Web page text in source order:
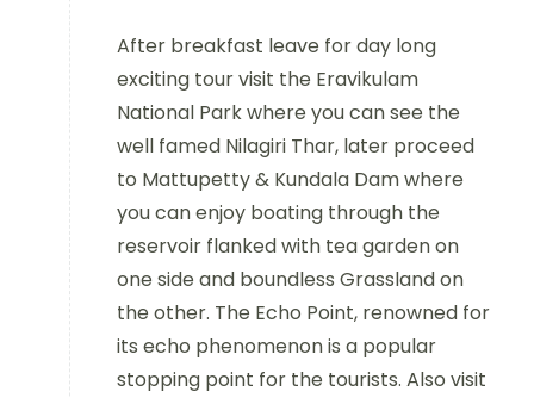
After breakfast leave for day long
exciting tour visit the Eravikulam
National Park where you can see the
well famed Nilagiri Thar, later proceed
to Mattupetty & Kundala Dam where
you can enjoy boating through the
reservoir flanked with tea garden on
one side and boundless Grassland on
the other. The Echo Point, renowned for
its echo phenomenon is a popular
stopping point for the tourists. Also visit